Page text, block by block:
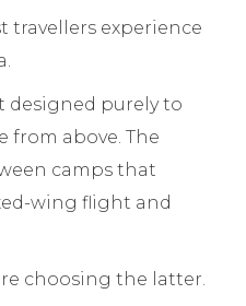
travellers experience
designed purely to
from above. The
camps that
wing flight and
choosing the latter.